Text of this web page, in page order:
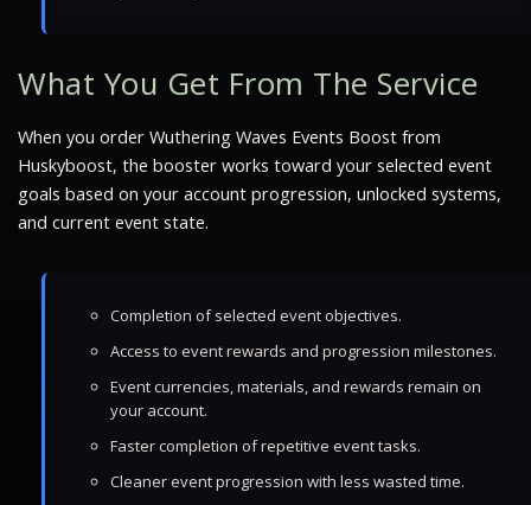
What You Get From The Service
When you order Wuthering Waves Events Boost from
Huskyboost, the booster works toward your selected event
goals based on your account progression, unlocked systems,
and current event state.
Completion of selected event objectives.
Access to event rewards and progression milestones.
Event currencies, materials, and rewards remain on
your account.
Faster completion of repetitive event tasks.
Cleaner event progression with less wasted time.